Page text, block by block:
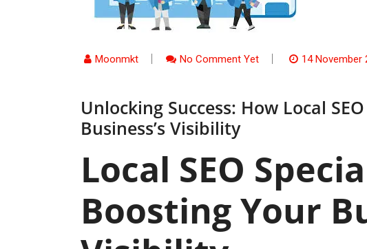
Moonmkt No Comment Yet 14 November
Unlocking Success: How Local
Business’s Visibility
Local SEO
Boosting Your